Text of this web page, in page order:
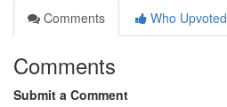
Comments
Who Upvoted
Comments
Submit a Comment